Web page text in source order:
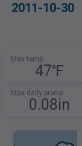
2011-10-30
Max temp
47℉
Max daily precip
0.08in